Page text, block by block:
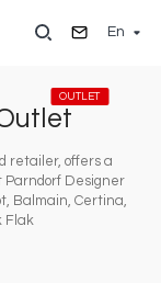
En
OUTLET
retailer, offers a
Parndorf Designer
Balmain, Certina,
Flak